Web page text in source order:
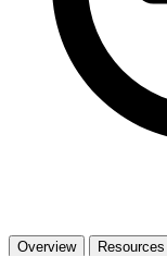
Overview Resources